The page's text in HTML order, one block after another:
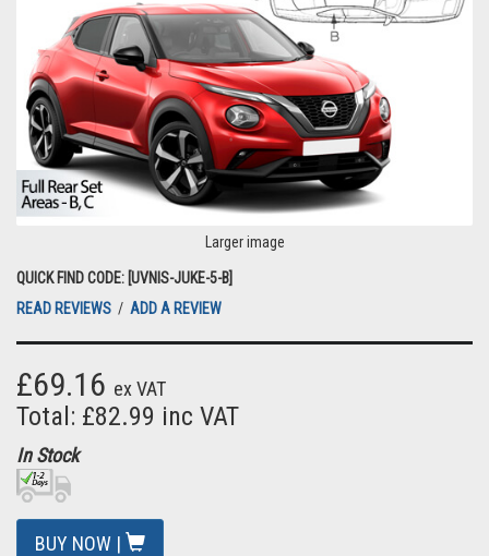
Larger image
QUICK FIND CODE: [UVNIS-JUKE-5-B]
READ REVIEWS / ADD A REVIEW
£69.16 ex VAT
Total: £82.99 inc VAT
In Stock
BUY NOW |